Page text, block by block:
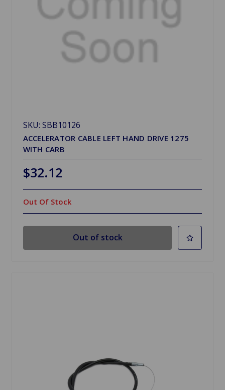
SKU: SBB10126
ACCELERATOR CABLE LEFT HAND DRIVE 1275
WITH CARB
$32.12
Out Of Stock
Out of stock